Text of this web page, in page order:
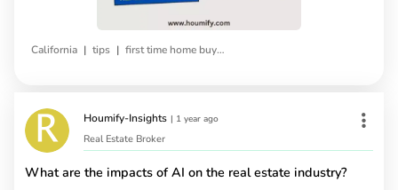
California | tips | first time home buyers
Houmify-Insights | 1 year ago
Real Estate Broker
What are the impacts of AI on the real estate industry?